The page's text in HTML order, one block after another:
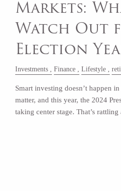
Markets:
Watch Out
Election
Investments Finance Lifestyle
Smart investing doesn’t happen
matter, and this year, the 2024
taking center stage. That’s rattling